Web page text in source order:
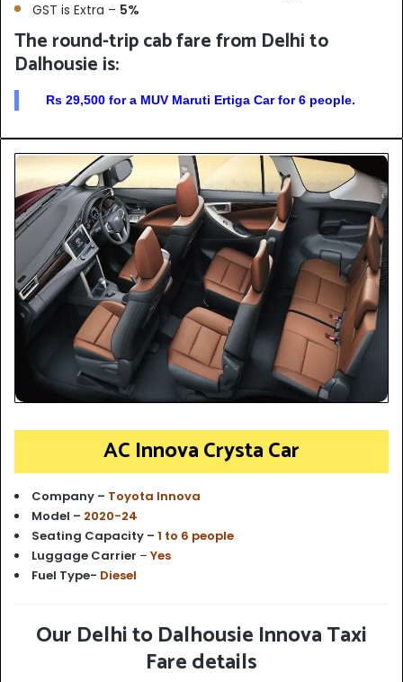
GST is Extra – 5%
The round-trip cab fare from Delhi to
Dalhousie is:
Rs 29,500 for a MUV Maruti Ertiga Car for 6 people.
AC Innova Crysta Car
Company – Toyota Innova
Model – 2020-24
Seating Capacity – 1 to 6 people
Luggage Carrier – Yes
Fuel Type- Diesel
Our Delhi to Dalhousie Innova Taxi
Fare details